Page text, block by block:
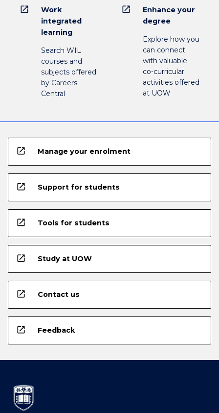
open_in_new
Work
integrated
learning
Search WIL
courses and
subjects offered
by Careers
Central
open_in_new
Enhance your
degree
Explore how you
can connect
with valuable
co-curricular
activities offered
at UOW
open_in_new Manage your enrolment
open_in_new Support for students
open_in_new Tools for students
open_in_new Study at UOW
open_in_new Contact us
open_in_new Feedback